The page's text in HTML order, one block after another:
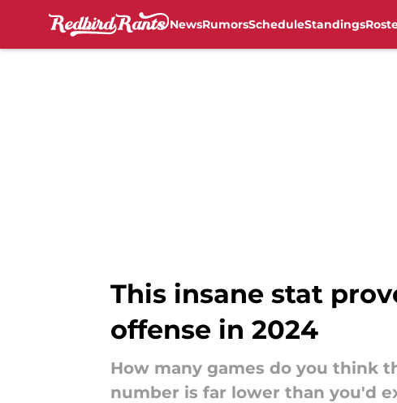
NewsRumorsScheduleStandings
This insane stat
offense in 2024
How many games do you think
number is far lower than you'd